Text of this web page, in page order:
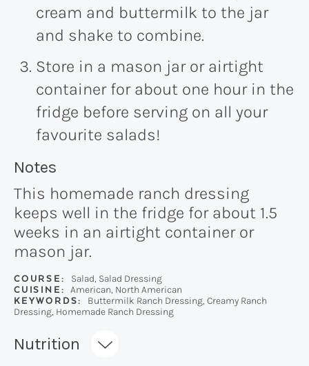
cream and buttermilk to the jar
and shake to combine.
Store in a mason jar or airtight
container for about one hour in the
fridge before serving on all your
favourite salads!
Recipe:
Notes
This homemade ranch dressing
keeps well in the fridge for about 1.5
weeks in an airtight container or
mason jar.
COURSE:
Salad, Salad Dressing
CUISINE:
American, North American
KEYWORDS:
Buttermilk Ranch Dressing, Creamy Ranch
Dressing, Homemade Ranch Dressing
Recipe:
Nutrition